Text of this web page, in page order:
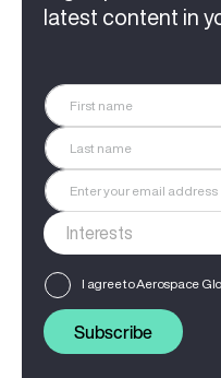
latest content in
I agree to Aerospace
Subscribe